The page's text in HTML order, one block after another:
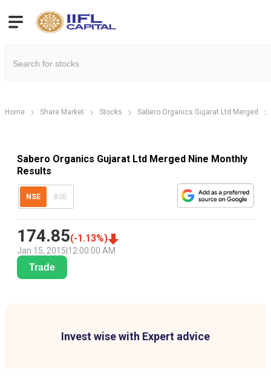
Home Share Market Stocks Sabero Organics Gujarat Ltd Merged
Sabero Organics Gujarat Ltd Merged Nine Monthly
Results
NSE BSE
174.85(-1.13%)
Jan 15, 2015 12:00:00 AM
Trade
Invest wise with Expert advice